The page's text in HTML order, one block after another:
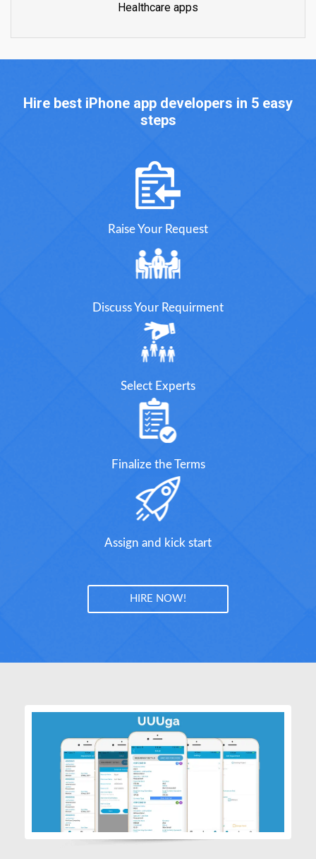
Healthcare apps
Hire best iPhone app developers in 5 easy
steps
Raise Your Request
Discuss Your Requirment
Select Experts
Finalize the Terms
Assign and kick start
HIRE NOW!